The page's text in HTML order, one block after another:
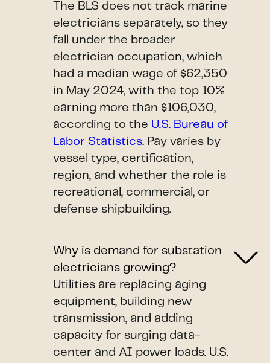
The BLS does not track marine
electricians separately, so they
fall under the broader
electrician occupation, which
had a median wage of $62,350
in May 2024, with the top 10%
earning more than $106,030,
according to the U.S. Bureau of
Labor Statistics. Pay varies by
vessel type, certification,
region, and whether the role is
recreational, commercial, or
defense shipbuilding.
Why is demand for substation
electricians growing?
Utilities are replacing aging
equipment, building new
transmission, and adding
capacity for surging data-
center and AI power loads. U.S.